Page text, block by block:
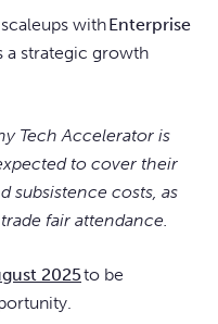
withEnterprise
a strategic growth
Tech Accelerator is
to cover their
subsistence costs, as
fair attendance.
2025to be